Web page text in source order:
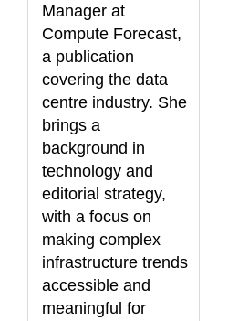
Manager at
Compute Forecast,
a publication
covering the data
centre industry. She
brings a
background in
technology and
editorial strategy,
with a focus on
making complex
infrastructure trends
accessible and
meaningful for